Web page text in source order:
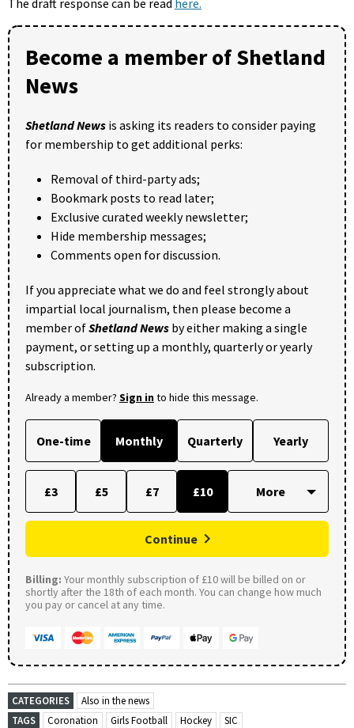
Become a member of Shetland
News
Shetland News is asking its readers to consider paying
for membership to get additional perks:
Removal of third-party ads;
Bookmark posts to read later;
Exclusive curated weekly newsletter;
Hide membership messages;
Comments open for discussion.
If you appreciate what we do and feel strongly about
impartial local journalism, then please become a
member ofShetland News by either making a single
payment, or setting up a monthly, quarterly or yearly
subscription.
Already a member? Sign into hide this message.
One-time Monthly Quarterly Yearly
£3 £5 £7 £10
Continue
Billing: Your monthly subscription of £10 will be billed on or
shortly after the 18th of each month. You can change how much
you pay or cancel at any time.
CATEGORIES
Also in the news
TAGS
Coronation Girls Football Hockey SIC